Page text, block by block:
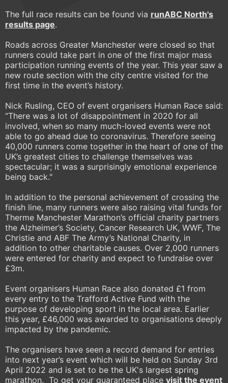
The full race results can be found via runABC North's
results page.
Roads across Greater Manchester were closed so that
runners could take part in one of the first major mass
participation running events of the year. This year saw a
new route section with the city centre visited for the
first time in the event’s history.
Nick Rusling, CEO of event organisers Human Race said:
“There was a lot of disappointment in 2020 for all
involved, when so many much-loved events were not
able to go ahead due to coronavirus. Therefore seeing
40,000 runners come together in the heart of one of the
UK’s greatest cities to challenge themselves was
spectacular; it was a surprisingly emotional experience
being back."
In addition to the personal achievement of crossing the
finish line, many runners were also raising vital funds for
Therme Manchester Marathon’s official charity partners
the Alzheimer’s Society, Cancer Research UK, WWF, The
Christie and ABF The Army’s National Charity, in
addition to other charitable causes. Over 2,000 runners
were entered for charity and expect to fundraise over
£3m.
Event organisers Human Race also donated £1 from
every entry to the Trafford Active Fund with the
purpose of developing sport in the local area. Earlier
this year, £46,000 was awarded to organisations deeply
impacted by the pandemic.
The organisers have seen a record demand for entries
into next year’s event which will be held on Sunday 3rd
April 2022 and is set to be the UK's largest spring
marathon. To get your guaranteed place visit the event